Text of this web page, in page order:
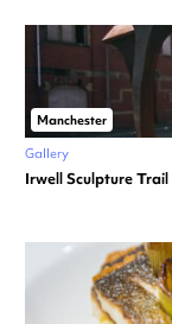
Manchester
Gallery
Irwell Sculpture Trail